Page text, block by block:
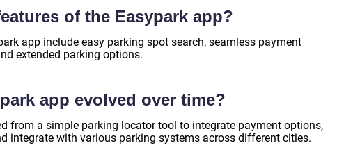
of the Easypark app?
app include easy parking spot search, seamless payment
extended parking options.
app evolved over time?
from a simple parking locator tool to integrate payment options,
integrate with various parking systems across different cities.